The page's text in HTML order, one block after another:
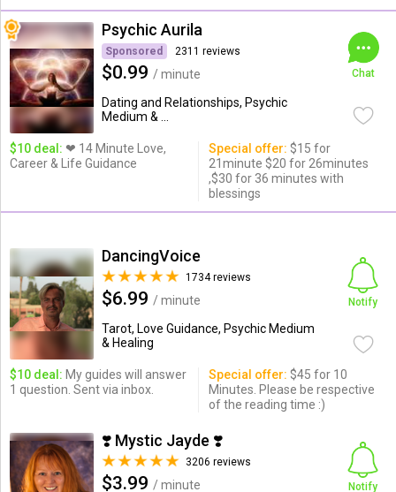
Psychic Aurila
Sponsored 2311 reviews
$0.99 / minute
Dating and Relationships, Psychic
Medium & ...
Chat
$10 deal: ❤ 14 Minute Love,
Career & Life Guidance
Special offer: $15 for
21minute $20 for 26minutes
,$30 for 36 minutes with
blessings
DancingVoice
1734 reviews
$6.99 / minute
Tarot, Love Guidance, Psychic Medium
& Healing
Notify
$10 deal: My guides will answer
1 question. Sent via inbox.
Special offer: $45 for 10
Minutes. Please be respective
of the reading time :)
❣️ Mystic Jayde ❣️
3206 reviews
$3.99 / minute Notify